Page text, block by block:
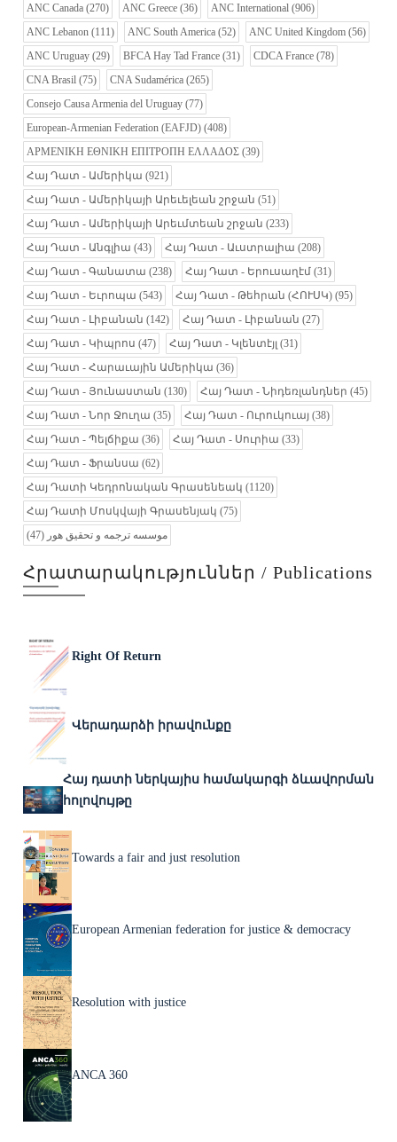
ANC Canada (270) ANC Greece (36) ANC International (906)
ANC Lebanon (111) ANC South America (52) ANC United Kingdom (56)
ANC Uruguay (29) BFCA Hay Tad France (31) CDCA France (78)
CNA Brasil (75) CNA Sudamérica (265)
Consejo Causa Armenia del Uruguay (77)
European-Armenian Federation (EAFJD) (408)
ΑΡΜΕΝΙΚΗ ΕΘΝΙΚΗ ΕΠΙΤΡΟΠΗ ΕΛΛΑΔΟΣ (39)
Հայ Դատ - Ամերիկա (921)
Հայ Դատ - Ամերիկայի Արեւելեան շրջան (51)
Հայ Դատ - Ամերիկայի Արեւմտեան շրջան (233)
Հայ Դատ - Անգլիա (43) Հայ Դատ - Աւստրալիա (208)
Հայ Դատ - Գանատա (238) Հայ Դատ - Երուսաղէմ (31)
Հայ Դատ - Եւրոպա (543) Հայ Դատ - Թեհրան (ՀՈՒՍԿ) (95)
Հայ Դատ - Լիբանան (142) Հայ Դատ - Լիբանան (27)
Հայ Դատ - Կիպրոս (47) Հայ Դատ - Կլենտէյլ (31)
Հայ Դատ - Հարաւային Ամերիկա (36)
Հայ Դատ - Յունաստան (130) Հայ Դատ - Նիդեռլանդներ (45)
Հայ Դատ - Նոր Ջուղա (35) Հայ Դատ - Ուրուկուայ (38)
Հայ Դատ - Պելճիքա (36) Հայ Դատ - Սուրիա (33)
Հայ Դատ - Ֆրանսա (62)
Հայ Դատի Կեդրոնական Գրասենեակ (1120)
Հայ Դատի Մոսկվայի Գրասենյակ (75)
موسسه ترجمه و تحقیق هور (47)
Հրատարակություններ / Publications
Right Of Return
Վերադարձի իրավունքը
Հայ դատի ներկայիս համակարգի ձևավորման
հոլովույթը
Towards a fair and just resolution
European Armenian federation for justice & democracy
Resolution with justice
ANCA 360